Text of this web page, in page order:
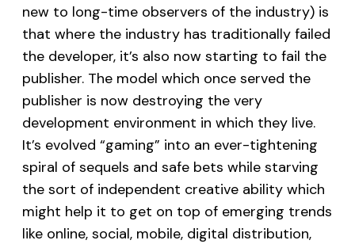
new to long-time observers of the industry) is
that where the industry has traditionally failed
the developer, it’s also now starting to fail the
publisher. The model which once served the
publisher is now destroying the very
development environment in which they live.
It’s evolved “gaming” into an ever-tightening
spiral of sequels and safe bets while starving
the sort of independent creative ability which
might help it to get on top of emerging trends
like online, social, mobile, digital distribution,